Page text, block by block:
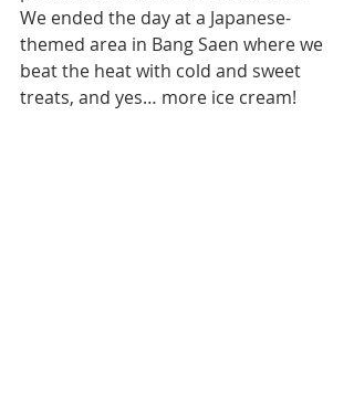
We ended the day at a Japanese-
themed area in Bang Saen where we
beat the heat with cold and sweet
treats, and yes… more ice cream!